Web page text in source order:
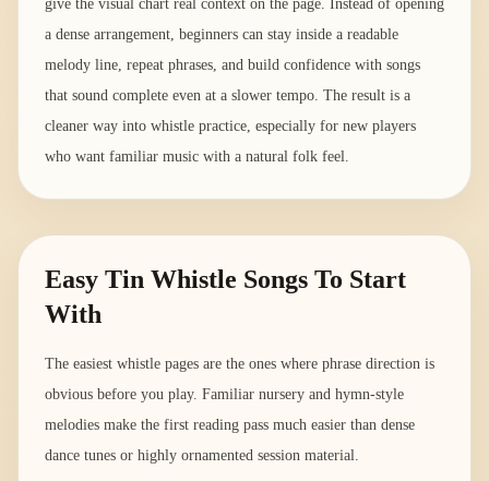
give the visual chart real context on the page. Instead of opening
a dense arrangement, beginners can stay inside a readable
melody line, repeat phrases, and build confidence with songs
that sound complete even at a slower tempo. The result is a
cleaner way into whistle practice, especially for new players
who want familiar music with a natural folk feel.
Easy Tin Whistle Songs To Start
With
The easiest whistle pages are the ones where phrase direction is
obvious before you play. Familiar nursery and hymn-style
melodies make the first reading pass much easier than dense
dance tunes or highly ornamented session material.